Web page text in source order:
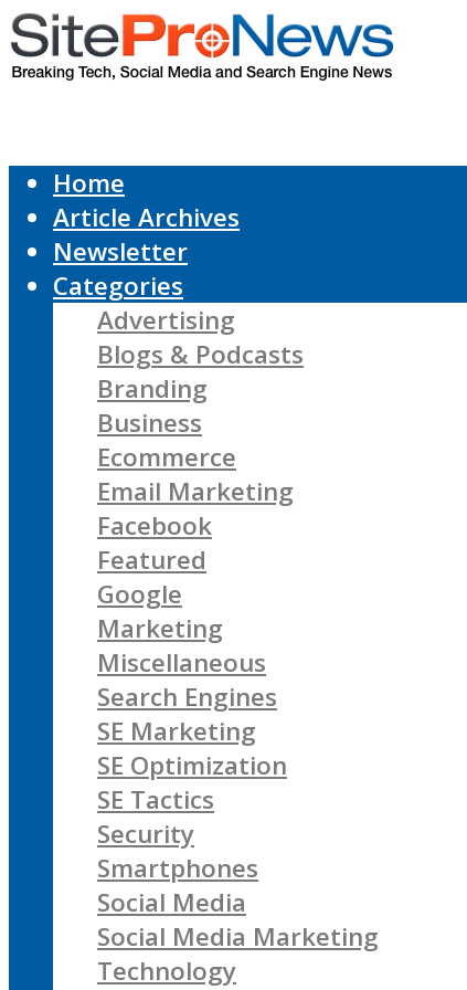
Home
Article Archives
Newsletter
Categories
Advertising
Blogs & Podcasts
Branding
Business
Ecommerce
Email Marketing
Facebook
Featured
Google
Marketing
Miscellaneous
Search Engines
SE Marketing
SE Optimization
SE Tactics
Security
Smartphones
Social Media
Social Media Marketing
Technology